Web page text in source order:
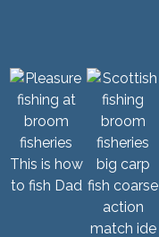
This is how
to fish Dad